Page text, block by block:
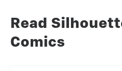
Read
Comics